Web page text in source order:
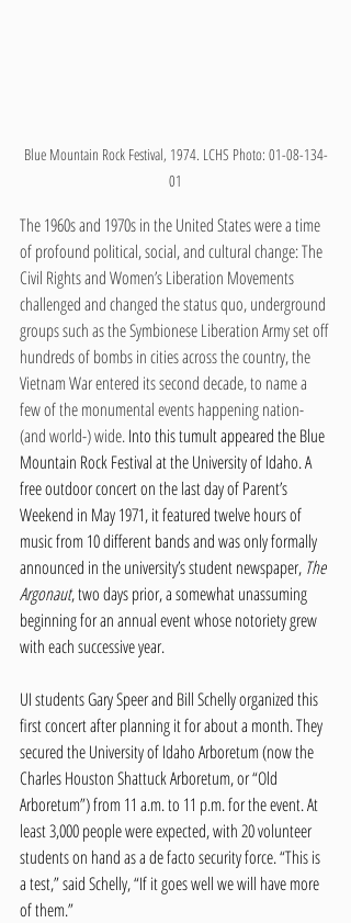
Blue Mountain Rock Festival, 1974. LCHS Photo: 01-08-134-
01
The 1960s and 1970s in the United States were a time
of profound political, social, and cultural change: The
Civil Rights and Women’s Liberation Movements
challenged and changed the status quo, underground
groups such as the Symbionese Liberation Army set off
hundreds of bombs in cities across the country, the
Vietnam War entered its second decade, to name a
few of the monumental events happening nation-
(and world-) wide. Into this tumult appeared the Blue
Mountain Rock Festival at the University of Idaho. A
free outdoor concert on the last day of Parent’s
Weekend in May 1971, it featured twelve hours of
music from 10 different bands and was only formally
announced in the university’s student newspaper, The
Argonaut, two days prior, a somewhat unassuming
beginning for an annual event whose notoriety grew
with each successive year.
UI students Gary Speer and Bill Schelly organized this
first concert after planning it for about a month. They
secured the University of Idaho Arboretum (now the
Charles Houston Shattuck Arboretum, or “Old
Arboretum”) from 11 a.m. to 11 p.m. for the event. At
least 3,000 people were expected, with 20 volunteer
students on hand as a de facto security force. “This is
a test,” said Schelly, “If it goes well we will have more
of them.”